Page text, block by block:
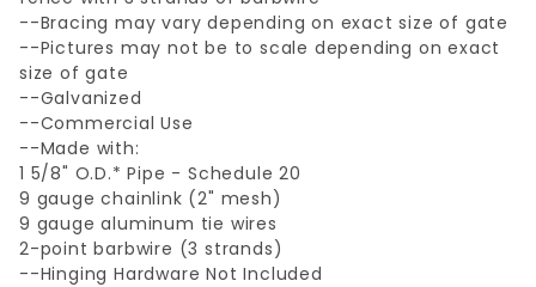
--Bracing may vary depending on exact size of gate
--Pictures may not be to scale depending on exact
size of gate
--Galvanized
--Commercial Use
--Made with:
1 5/8" O.D.* Pipe - Schedule 20
9 gauge chainlink (2" mesh)
9 gauge aluminum tie wires
2-point barbwire (3 strands)
--Hinging Hardware Not Included